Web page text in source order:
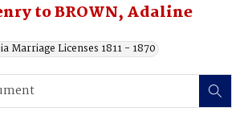
to BROWN, Adaline
Marriage Licenses 1811 - 1870